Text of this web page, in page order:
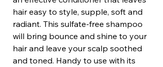
hair easy to style, supple, soft and
radiant. This sulfate-free shampoo
will bring bounce and shine to your
hair and leave your scalp soothed
and toned. Handy to use with its